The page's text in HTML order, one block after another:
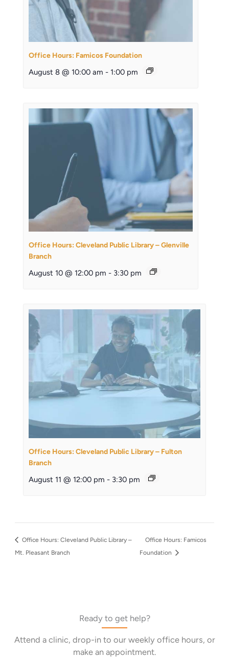
Office Hours: Famicos Foundation
August 8 @ 10:00 am - 1:00 pm
Office Hours: Cleveland Public Library – Glenville
Branch
August 10 @ 12:00 pm - 3:30 pm
Office Hours: Cleveland Public Library – Fulton
Branch
August 11 @ 12:00 pm - 3:30 pm
Office Hours: Cleveland Public Library –
Mt. Pleasant Branch
Office Hours: Famicos
Foundation
Ready to get help?
Attend a clinic, drop-in to our weekly office hours, or
make an appointment.